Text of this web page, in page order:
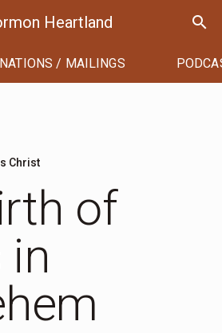
Heartland search
/ MAILINGS
Christ
of